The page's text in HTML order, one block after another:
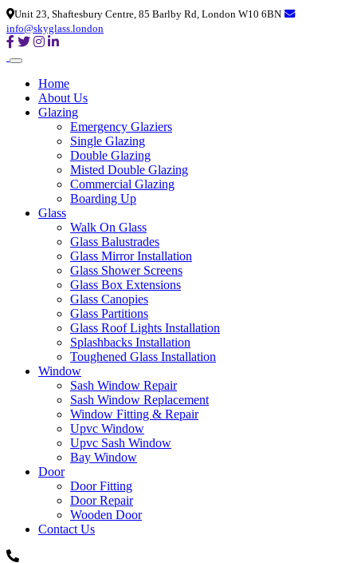
Unit 23, Shaftesbury Centre, 85 Barlby Rd, London W10 6BN
info@skyglass.london
Home
About Us
Glazing
Emergency Glaziers
Single Glazing
Double Glazing
Misted Double Glazing
Commercial Glazing
Boarding Up
Glass
Walk On Glass
Glass Balustrades
Glass Mirror Installation
Glass Shower Screens
Glass Box Extensions
Glass Canopies
Glass Partitions
Glass Roof Lights Installation
Splashbacks Installation
Toughened Glass Installation
Window
Sash Window Repair
Sash Window Replacement
Window Fitting & Repair
Upvc Window
Upvc Sash Window
Bay Window
Door
Door Fitting
Door Repair
Wooden Door
Contact Us